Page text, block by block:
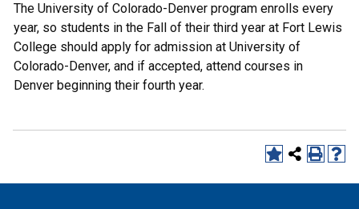
The University of Colorado-Denver program enrolls every
year, so students in the Fall of their third year at Fort Lewis
College should apply for admission at University of
Colorado-Denver, and if accepted, attend courses in
Denver beginning their fourth year.